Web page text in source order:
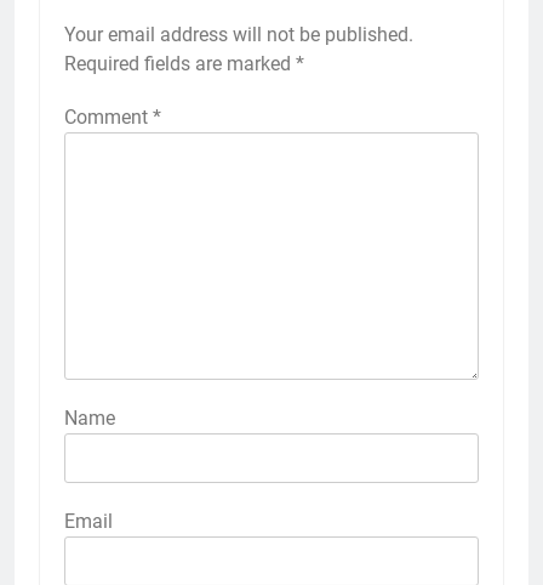
Your email address will not be published.
Required fields are marked *
Comment *
Name
Email